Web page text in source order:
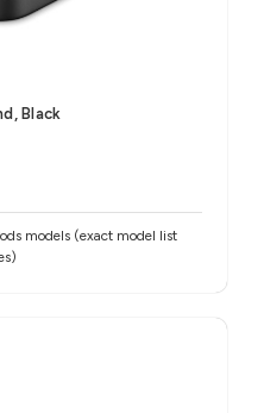
Black
models (exact model list